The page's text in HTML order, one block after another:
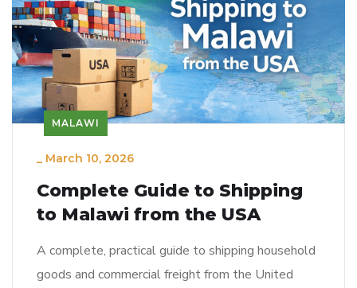
MALAWI
_ March 10, 2026
Complete Guide to Shipping
to Malawi from the USA
A complete, practical guide to shipping household
goods and commercial freight from the United